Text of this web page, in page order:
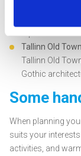
home to over
Tallinn Old
Tallinn Old
Gothic
Some
When planning
suits your
activities, and